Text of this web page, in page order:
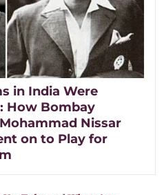
in India Were
How Bombay
Nissar
on to Play for